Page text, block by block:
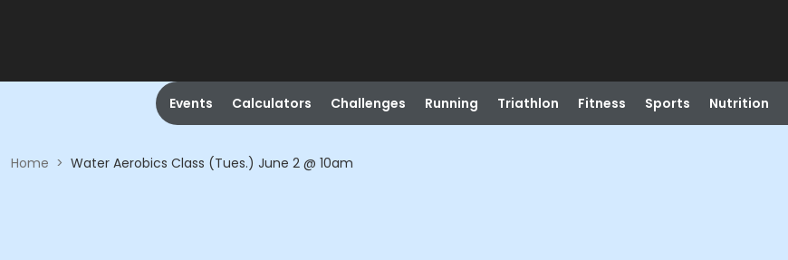
Events Calculators Challenges Running Triathlon Fitness Sports Nutrition
Home > Water Aerobics Class (Tues.) June 2 @ 10am